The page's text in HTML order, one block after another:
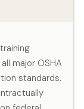
major OSHA
standards.